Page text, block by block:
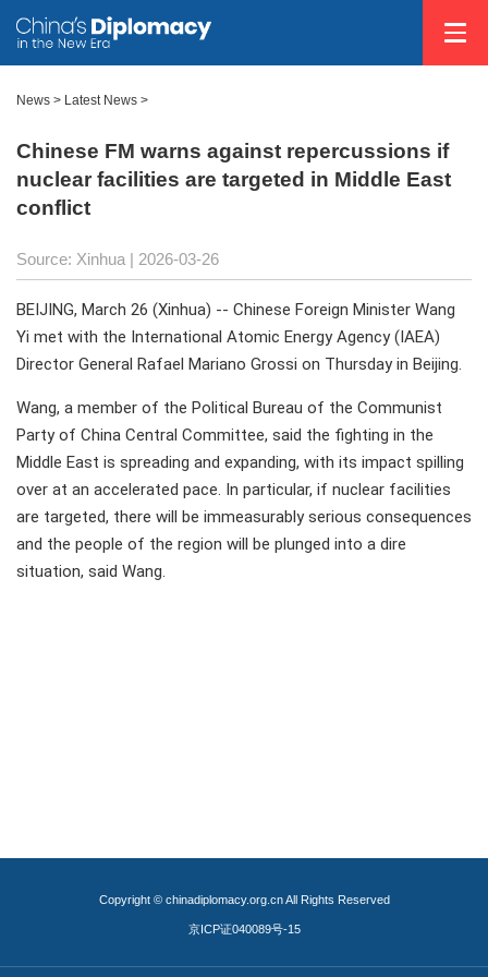
News > Latest News >
Chinese FM warns against repercussions if
nuclear facilities are targeted in Middle East
conflict
Source: Xinhua | 2026-03-26
BEIJING, March 26 (Xinhua) -- Chinese Foreign Minister Wang
Yi met with the International Atomic Energy Agency (IAEA)
Director General Rafael Mariano Grossi on Thursday in Beijing.
Wang, a member of the Political Bureau of the Communist
Party of China Central Committee, said the fighting in the
Middle East is spreading and expanding, with its impact spilling
over at an accelerated pace. In particular, if nuclear facilities
are targeted, there will be immeasurably serious consequences
and the people of the region will be plunged into a dire
situation, said Wang.
Copyright © chinadiplomacy.org.cn All Rights Reserved
京ICP证040089号-15